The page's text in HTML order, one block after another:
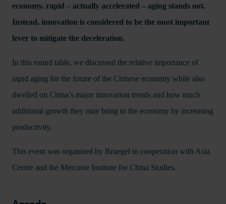
economy, rapid – actually accelerated – aging stands out.
Instead, innovation is considered to be the most important
lever to mitigate the deceleration.
In this round table, we discussed the relative importance of
rapid aging for the future of the Chinese economy while also
dwelled on China’s major innovation trends and how much
additional growth they may bring to the economy by increasing
productivity.
This event was organised by Bruegel in cooperation with Asia
Centre and the Mercator Institute for China Studies.